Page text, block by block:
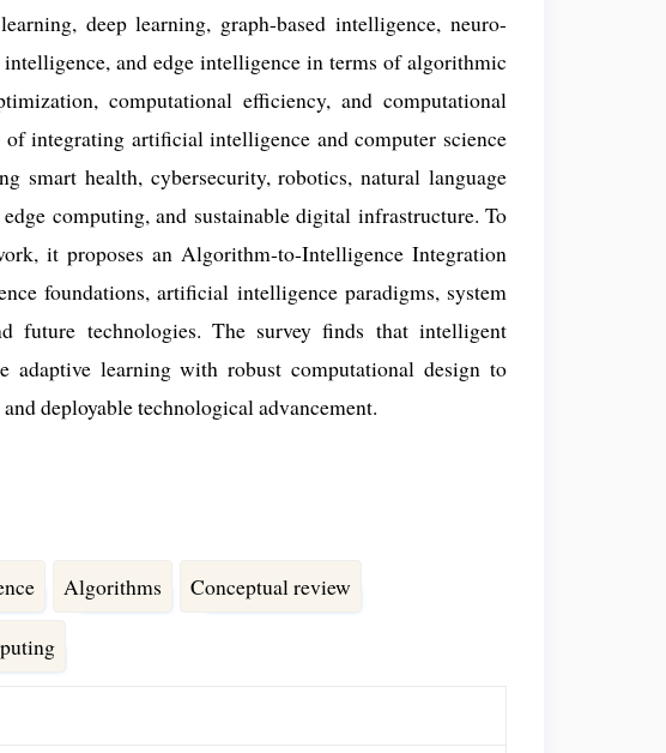
deep learning, graph-based intelligence, neuro-
and edge intelligence in terms of algorithmic
computational efficiency, and computational
integrating artificial intelligence and computer science
smart health, cybersecurity, robotics, natural language
computing, and sustainable digital infrastructure. To
it proposes an Algorithm-to-Intelligence Integration
foundations, artificial intelligence paradigms, system
future technologies. The survey finds that intelligent
adaptive learning with robust computational design to
deployable technological advancement.
Algorithms Conceptual review